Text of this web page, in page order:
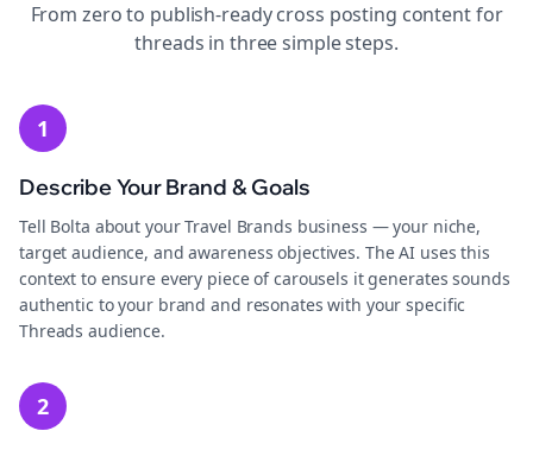
From zero to publish-readycross posting content for
threads in three simple steps.
1
Describe Your Brand & Goals
Tell Bolta about your Travel Brands business — your niche,
target audience, and awareness objectives. The AI uses this
context to ensure every piece of carousels it generates sounds
authentic to your brand and resonates with your specific
Threads audience.
2